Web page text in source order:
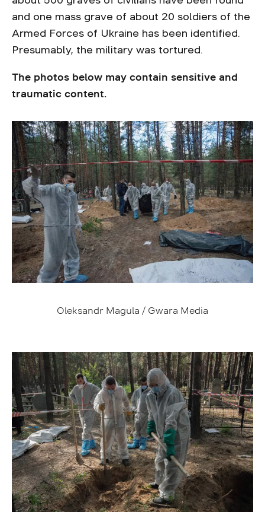
and one mass grave of about 20 soldiers of the
Armed Forces of Ukraine has been identified.
Presumably, the military was tortured.
The photos below may contain sensitive and
traumatic content.
Oleksandr Magula / Gwara Media